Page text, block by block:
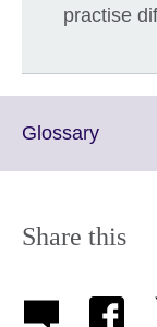
practise
GlossaryClick
Share this